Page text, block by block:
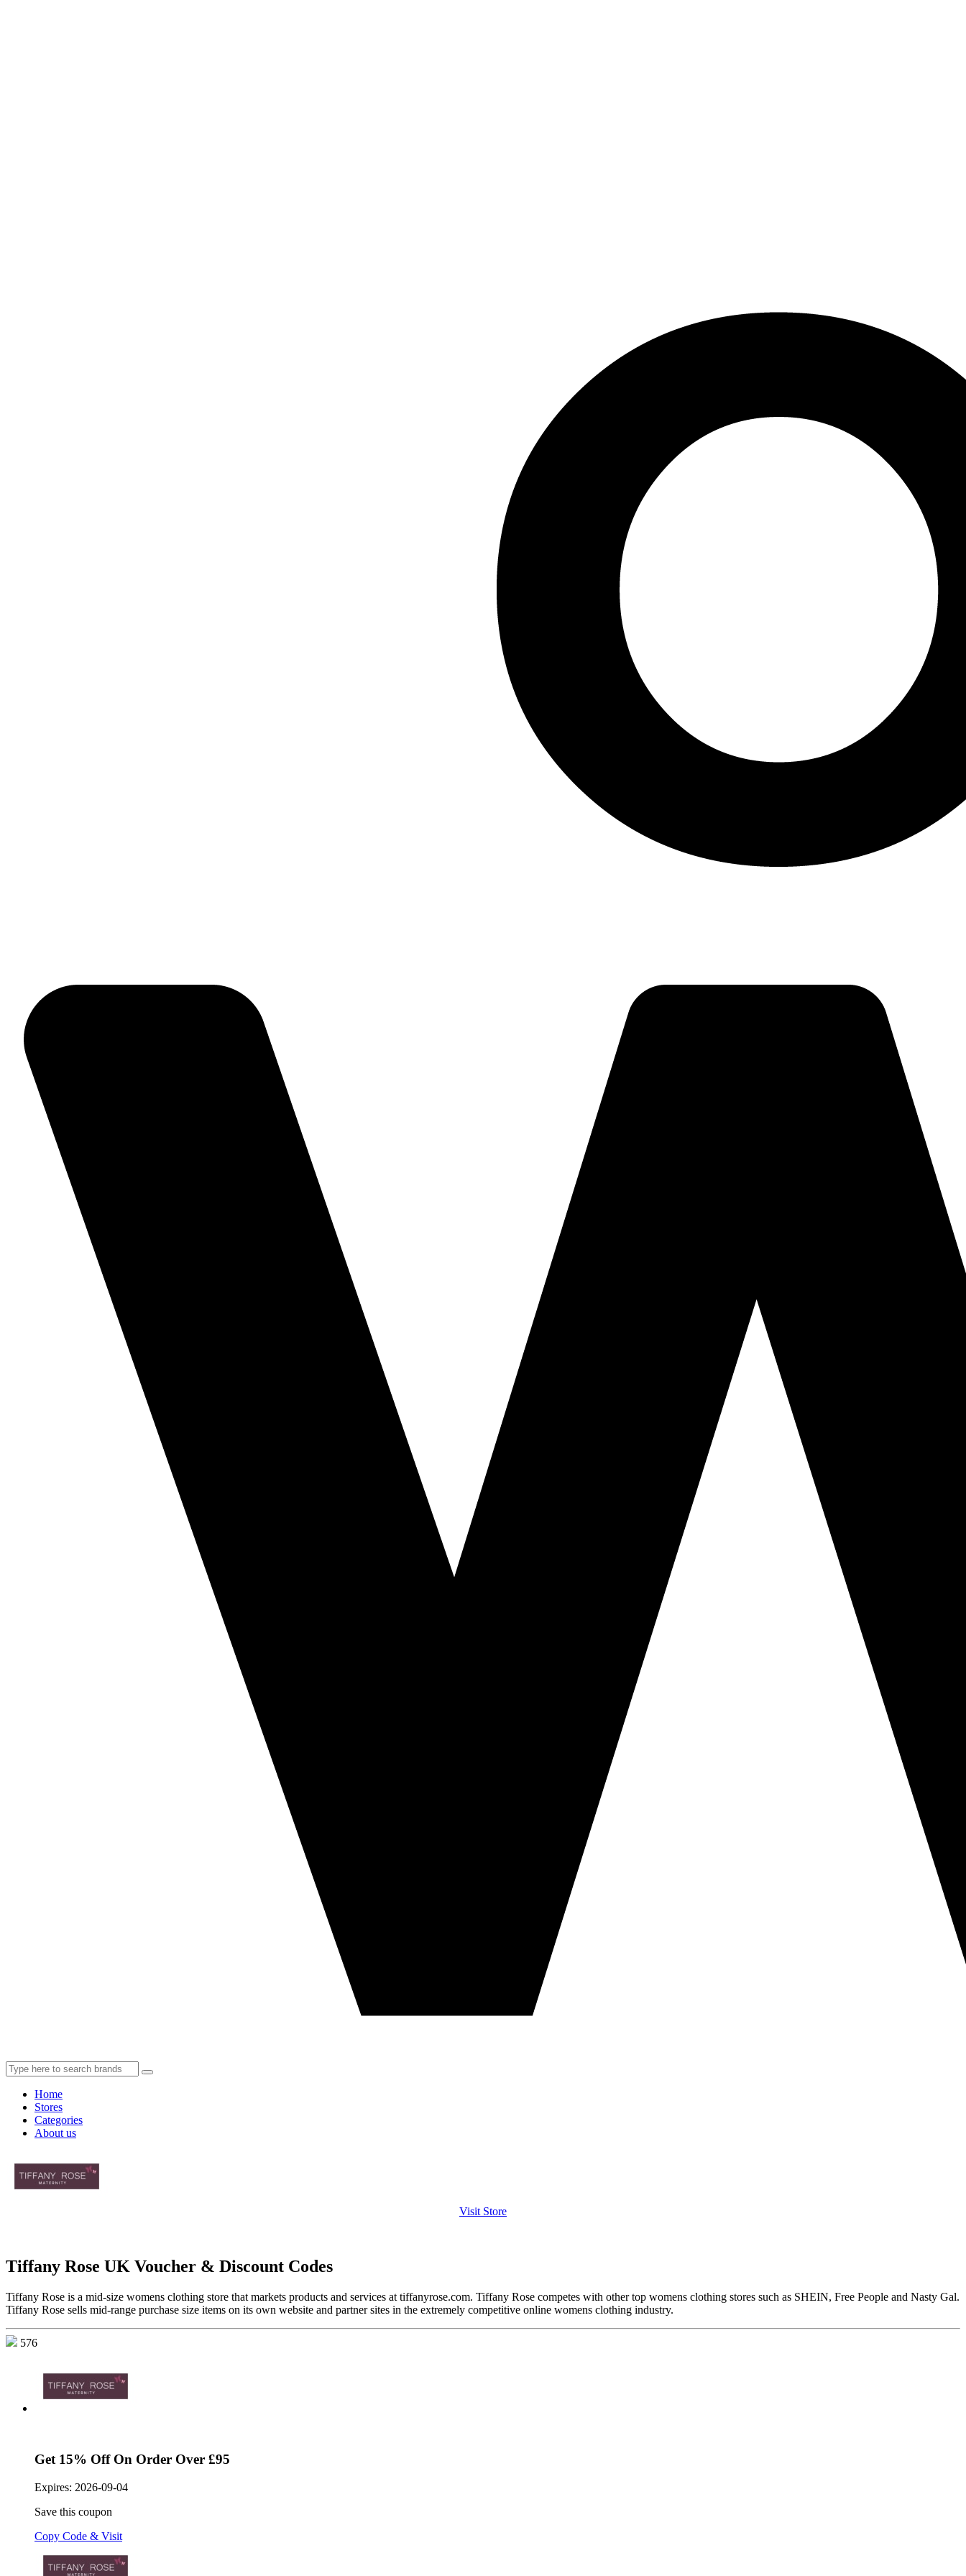
Home
Stores
Categories
About us
Visit Store
Tiffany Rose UK Voucher & Discount Codes
Tiffany Rose is a mid-size womens clothing store that markets products and services at tiffanyrose.com. Tiffany Rose competes with other top womens clothing stores such as SHEIN, Free People and Nasty Gal.
Tiffany Rose sells mid-range purchase size items on its own website and partner sites in the extremely competitive online womens clothing industry.
576
Get 15% Off On Order Over £95
Expires: 2026-09-04
Save this coupon
Copy Code & Visit